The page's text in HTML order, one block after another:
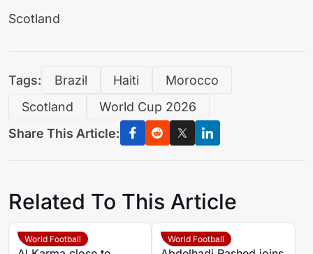
Scotland
Tags: Brazil Haiti
Morocco
Scotland
World Cup 2026
Share This Article:
Related To This Article
World Football World Football